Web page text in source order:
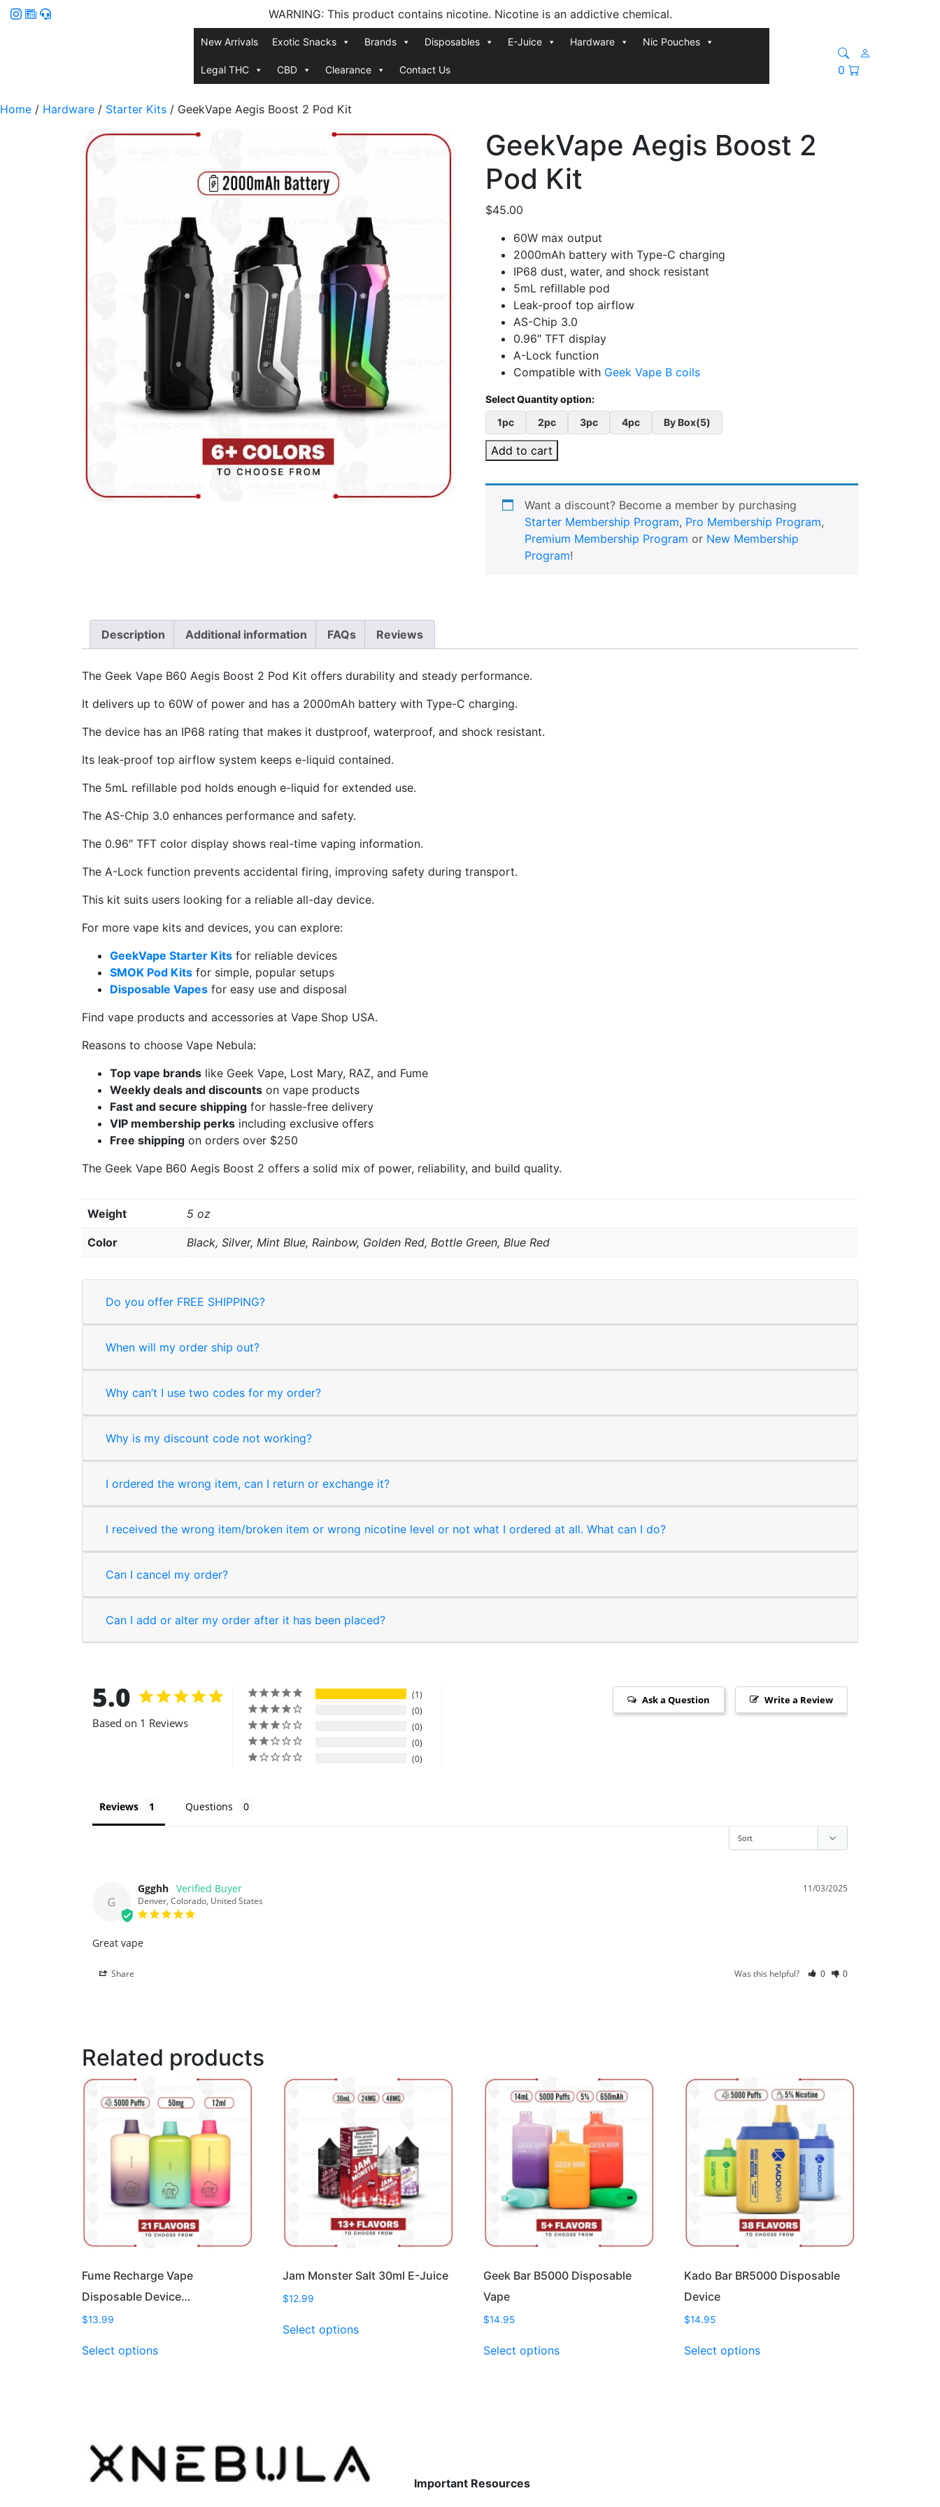
WARNING: This product contains nicotine. Nicotine is an addictive chemical.
New Arrivals Exotic Snacks Brands Disposables E-Juice Hardware Nic Pouches
Legal THC CBD Clearance Contact Us 0
Home / Hardware / Starter Kits / GeekVape Aegis Boost 2 Pod Kit
GeekVape Aegis Boost 2
Pod Kit
$45.00
60W max output
2000mAh battery with Type-C charging
IP68 dust, water, and shock resistant
5mL refillable pod
Leak-proof top airflow
AS-Chip 3.0
0.96″ TFT display
A-Lock function
Compatible with Geek Vape B coils
1pc 2pc 3pc 4pc By Box(5)
Add to cart
Want a discount? Become a member by purchasing
Starter Membership Program, Pro Membership Program,
Premium Membership Program or New Membership
Program!
Description Additional information FAQs Reviews
The Geek Vape B60 Aegis Boost 2 Pod Kit offers durability and steady performance.
It delivers up to 60W of power and has a 2000mAh battery with Type-C charging.
The device has an IP68 rating that makes it dustproof, waterproof, and shock resistant.
Its leak-proof top airflow system keeps e-liquid contained.
The 5mL refillable pod holds enough e-liquid for extended use.
The AS-Chip 3.0 enhances performance and safety.
The 0.96″ TFT color display shows real-time vaping information.
The A-Lock function prevents accidental firing, improving safety during transport.
This kit suits users looking for a reliable all-day device.
For more vape kits and devices, you can explore:
GeekVape Starter Kits for reliable devices
SMOK Pod Kits for simple, popular setups
Disposable Vapes for easy use and disposal
Find vape products and accessories at Vape Shop USA.
Reasons to choose Vape Nebula:
Top vape brands like Geek Vape, Lost Mary, RAZ, and Fume
Weekly deals and discounts on vape products
Fast and secure shipping for hassle-free delivery
VIP membership perks including exclusive offers
Free shipping on orders over $250
The Geek Vape B60 Aegis Boost 2 offers a solid mix of power, reliability, and build quality.
Weight 5 oz
Color Black, Silver, Mint Blue, Rainbow, Golden Red, Bottle Green, Blue Red
Do you offer FREE SHIPPING?
When will my order ship out?
Why can’t I use two codes for my order?
Why is my discount code not working?
I ordered the wrong item, can I return or exchange it?
I received the wrong item/broken item or wrong nicotine level or not what I ordered at all. What can I do?
Can I cancel my order?
Can I add or alter my order after it has been placed?
5.0
Based on 1 Reviews
1
0
0
0
0
Write a Review
Ask a Question
Reviews Questions
G
11/03/2025
Ggghh
Denver, Colorado, United States
Great vape
Share Was this helpful? 0 0
Related products
Fume Recharge Vape
Disposable Device…
$13.99
Select optionsproduct
may
be
Jam Monster Salt 30ml E-Juice
$12.99
Select optionsproduct
be
chosen
on
Geek Bar B5000 Disposable
Vape
$14.95
Select optionsproduct
Kado Bar BR5000 Disposable
Device
$14.95
Select optionsproduct
Important Resources